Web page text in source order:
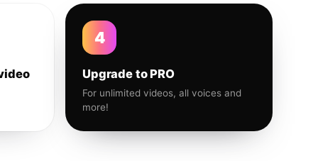
4
Upgrade to PRO
For unlimited videos, all voices and
more!